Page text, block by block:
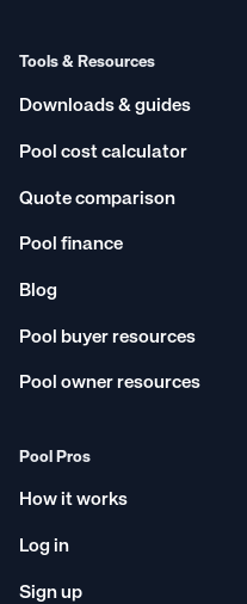
Tools & Resources
Downloads & guides
Pool cost calculator
Quote comparison
Pool finance
Blog
Pool buyer resources
Pool owner resources
Pool Pros
How it works
Log in
Sign up